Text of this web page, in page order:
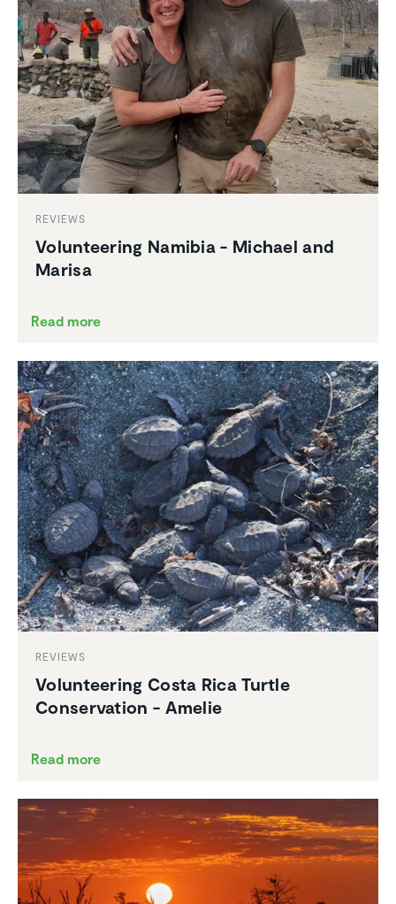
REVIEWS
Volun­teering Namibia - Michael and
Marisa
Read more
REVIEWS
Volun­teering Costa Rica Turtle
Conser­va­tion - Amelie
Read more